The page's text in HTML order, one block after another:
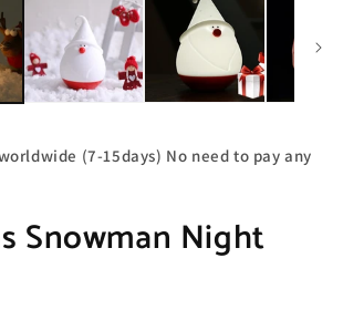
(7-15days) No need to pay any
Snowman Night